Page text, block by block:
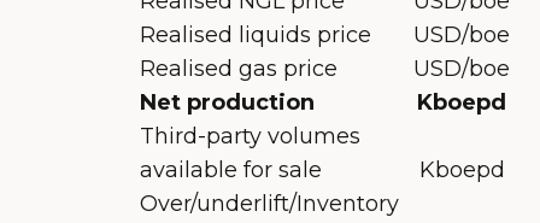
Realised liquids price
USD/boe
Realised gas price
USD/boe
Net production
Kboepd
Third-party volumes
available for sale
Kboepd
Over/underlift/Inventory